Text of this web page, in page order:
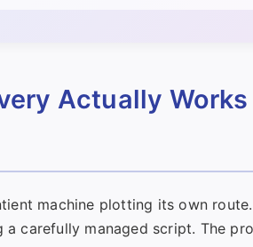
Actually
machine plotting its own
carefully managed script. The